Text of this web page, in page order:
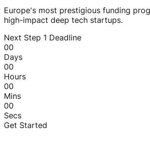
Europe's most prestigious funding
high-impact deep tech startups.
Next Step 1 Deadline
00
Days
00
Hours
00
Mins
00
Secs
Get Started